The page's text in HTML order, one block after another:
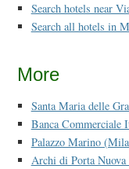
Search hotels near
Search all hotels in
More
Santa Maria delle
Banca Commerciale
Palazzo Marino
Archi di Porta